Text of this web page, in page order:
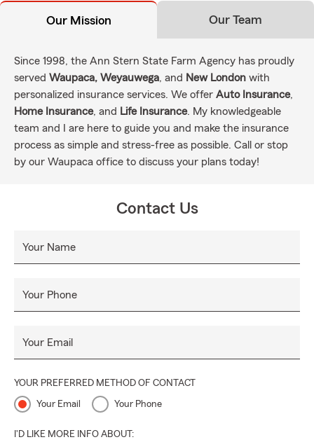
Our Mission Our Team
Since 1998, the Ann Stern State Farm Agency has proudly
served Waupaca, Weyauwega, and New London with
personalized insurance services. We offer Auto Insurance,
Home Insurance, and Life Insurance. My knowledgeable
team and I are here to guide you and make the insurance
process as simple and stress-free as possible. Call or stop
by our Waupaca office to discuss your plans today!
Contact Us
Your Name
Your Phone
Your Email
YOUR PREFERRED METHOD OF CONTACT
Your Email Your Phone
I'D LIKE MORE INFO ABOUT: